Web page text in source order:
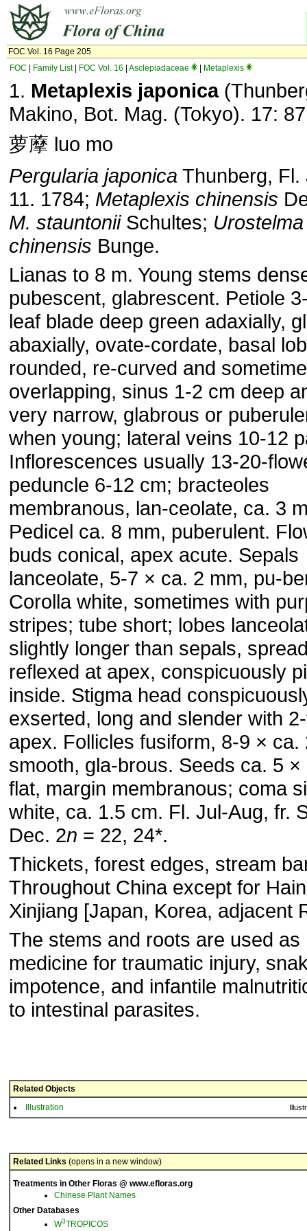
FOC Vol. 16 Page 205
FOC
Family List| FOC Vol. 16 Asclepiadaceae Metaplexis
1. Metaplexis japonica
Makino, Bot. Mag. (Tokyo). 17:
萝藦 luo mo
Pergularia japonica Thunberg, Fl.
11. 1784; Metaplexis chinensis
M. stauntoniiSchultes; Urostelma
chinensis Bunge.
Lianas to 8 m. Young stems
pubescent, glabrescent. Petiole
leaf blade deep green adaxially,
abaxially, ovate-cordate, basal
rounded, re-curved and
overlapping, sinus 1-2 cm deep
very narrow, glabrous or
when young; lateral veins 10-12
Inflorescences usually 13-20-
peduncle 6-12 cm; bracteoles
membranous, lan-ceolate, ca. 3
Pedicel ca. 8 mm, puberulent.
buds conical, apex acute. Sepals
lanceolate, 5-7 × ca. 2 mm, pu-
Corolla white, sometimes with
stripes; tube short; lobes
slightly longer than sepals,
reflexed at apex, conspicuously
inside. Stigma head
exserted, long and slender with
apex. Follicles fusiform, 8-9 × ca.
smooth, gla-brous. Seeds ca. 5 ×
flat, margin membranous; coma
white, ca. 1.5 cm. Fl. Jul-Aug, fr.
Dec. 2n = 22, 24*.
Thickets, forest edges, stream
Throughout China except for
Xinjiang [Japan, Korea, adjacent
The stems and roots are used as
medicine for traumatic injury,
impotence, and infantile
to intestinal parasites.
Related Objects
Illustration
Related Links (opens in a new window)
Treatments in Other Floras @ www.efloras.org
Chinese Plant Names
Other Databases
W3TROPICOS